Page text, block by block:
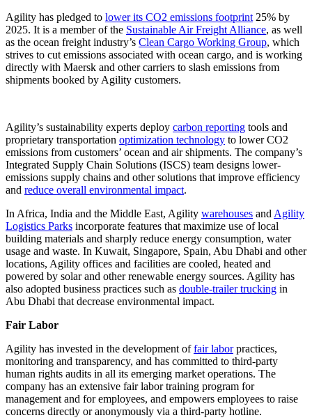
Agility has pledged to lower its CO2 emissions footprint 25% by
2025. It is a member of the Sustainable Air Freight Alliance, as well
as the ocean freight industry’s Clean Cargo Working Group, which
strives to cut emissions associated with ocean cargo, and is working
directly with Maersk and other carriers to slash emissions from
shipments booked by Agility customers.
Agility’s sustainability experts deploy carbon reporting tools and
proprietary transportation optimization technology to lower CO2
emissions from customers’ ocean and air shipments. The company’s
Integrated Supply Chain Solutions (ISCS) team designs lower-
emissions supply chains and other solutions that improve efficiency
and reduce overall environmental impact.
In Africa, India and the Middle East, Agility warehouses and Agility
Logistics Parks incorporate features that maximize use of local
building materials and sharply reduce energy consumption, water
usage and waste. In Kuwait, Singapore, Spain, Abu Dhabi and other
locations, Agility offices and facilities are cooled, heated and
powered by solar and other renewable energy sources. Agility has
also adopted business practices such as double-trailer trucking in
Abu Dhabi that decrease environmental impact.
Fair Labor
Agility has invested in the development offair laborpractices,
monitoring and transparency, and has committed to third-party
human rights audits in all its emerging market operations. The
company has an extensive fair labor training program for
management and for employees, and empowers employees to raise
concerns directly or anonymously via a third-party hotline.